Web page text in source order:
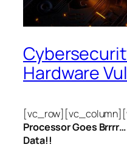
Hardware
Processor Goes
Data!!